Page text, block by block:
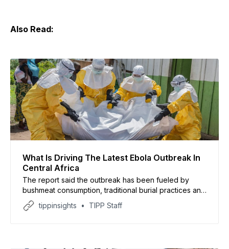
Also Read:
What Is Driving The Latest Ebola Outbreak In
Central Africa
The report said the outbreak has been fueled by
bushmeat consumption, traditional burial practices and
widespread misinformation in rural communities
tippinsights TIPP Staff